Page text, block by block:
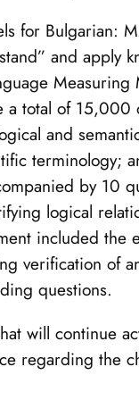
for Bulgarian:
and apply
Measuring
a total of 15,000
and
terminology;
by 10
logical
included the
verification of
questions.
will continue
regarding the